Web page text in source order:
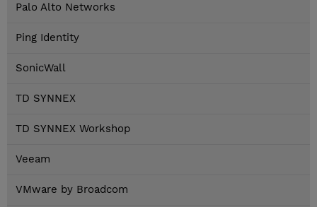
Palo Alto Networks
Ping Identity
SonicWall
TD SYNNEX
TD SYNNEX Workshop
Veeam
VMware by Broadcom